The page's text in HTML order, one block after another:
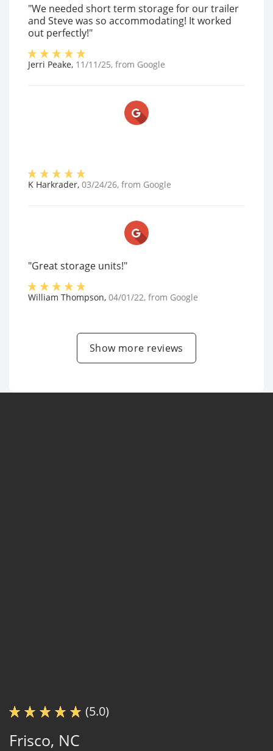
"We needed short term storage for our trailer
and Steve was so accommodating! It worked
out perfectly!"
Jerri Peake, 11/11/25, from Google
K Harkrader, 03/24/26, from Google
"Great storage units!"
William Thompson, 04/01/22, from Google
Show more reviews
(5.0)
Frisco, NC